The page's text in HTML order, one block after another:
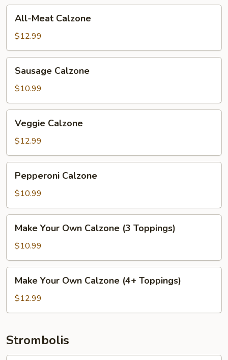
Meat
Calzone
All-Meat Calzone
$12.99
Calzone
Sausage Calzone
$10.99
Calzone
Veggie Calzone
$12.99
Calzone
Pepperoni Calzone
$10.99
Your
Own
Calzone
(3
Toppings)
Make Your Own Calzone (3 Toppings)
$10.99
Your
Own
Calzone
Toppings)
Make Your Own Calzone (4+ Toppings)
$12.99
Strombolis